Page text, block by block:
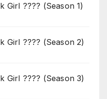
Girl ???? (Season 1)
Girl ???? (Season 2)
Girl ???? (Season 3)